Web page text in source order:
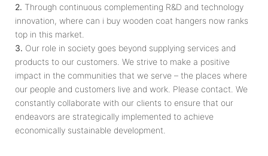
2. Through continuous complementing R&D and technology
innovation, where can i buy wooden coat hangers now ranks
top in this market.
3. Our role in society goes beyond supplying services and
products to our customers. We strive to make a positive
impact in the communities that we serve – the places where
our people and customers live and work. Please contact. We
constantly collaborate with our clients to ensure that our
endeavors are strategically implemented to achieve
economically sustainable development.